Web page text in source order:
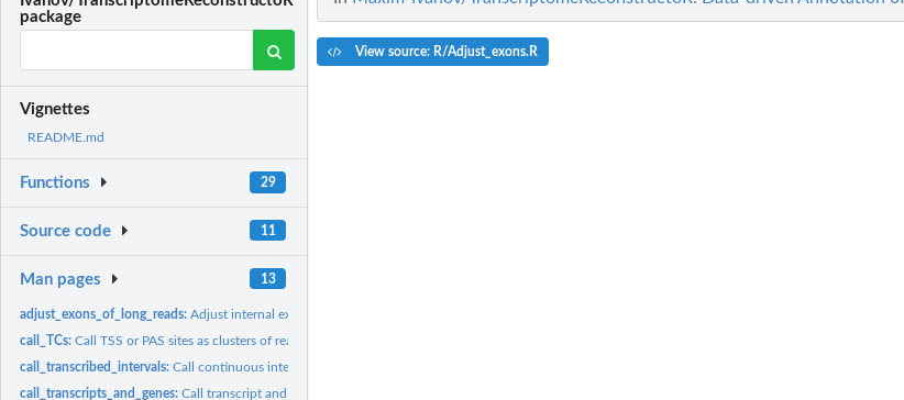
package
Vignettes
README.md
Functions 29
Source code 11
Man pages 13
adjust_exons_of_long_reads:Adjust internal exons of full-length RNA-seq reads by...
call_TCs:Call TSS or PAS sites as clusters of reads from 5'- or 3'-tag...
call_transcribed_intervals:Call continuous intervals of nascent transcription from...
call_transcripts_and_genes:Call transcript and gene models from corrected full-length...
View source: R/Adjust_exons.R